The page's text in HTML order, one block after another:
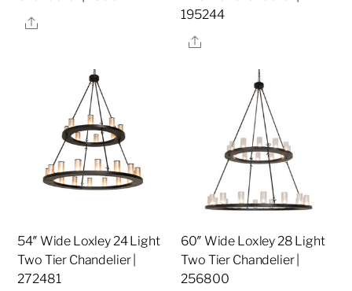
Share
195244
Share
54″ Wide Loxley 24 Light
Two Tier Chandelier |
272481
60″ Wide Loxley 28 Light
Two Tier Chandelier |
256800